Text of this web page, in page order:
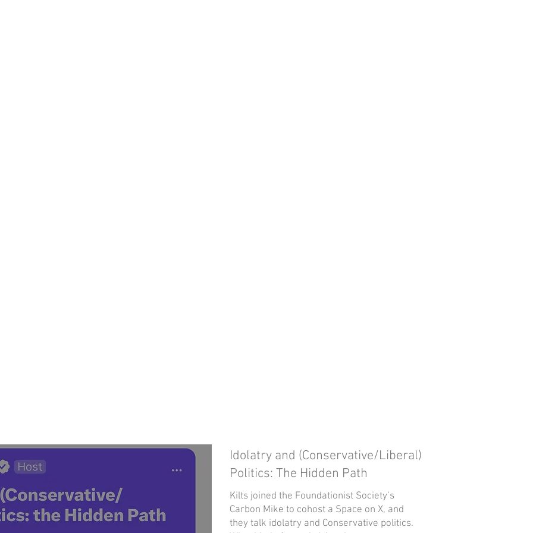
Idolatry and (Conservative/Liberal)
Politics: The Hidden Path
Kilts joined the Foundationist Society’s
Carbon Mike to cohost a Space on X, and
they talk idolatry and Conservative politics.